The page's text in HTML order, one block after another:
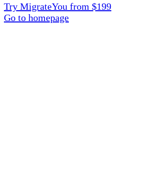
Try MigrateYou from $199
Go to homepage